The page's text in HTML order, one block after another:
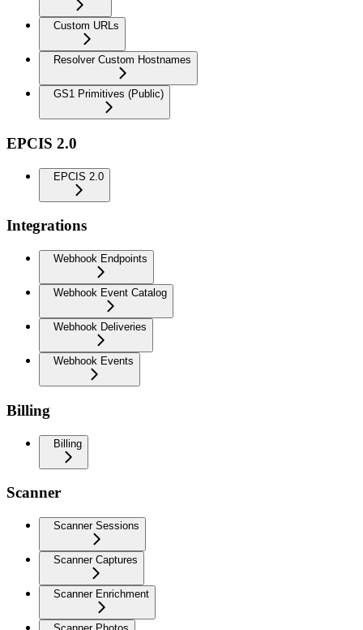
Custom URLs
Resolver Custom Hostnames
GS1 Primitives (Public)
EPCIS 2.0
EPCIS 2.0
Integrations
Webhook Endpoints
Webhook Event Catalog
Webhook Deliveries
Webhook Events
Billing
Billing
Scanner
Scanner Sessions
Scanner Captures
Scanner Enrichment